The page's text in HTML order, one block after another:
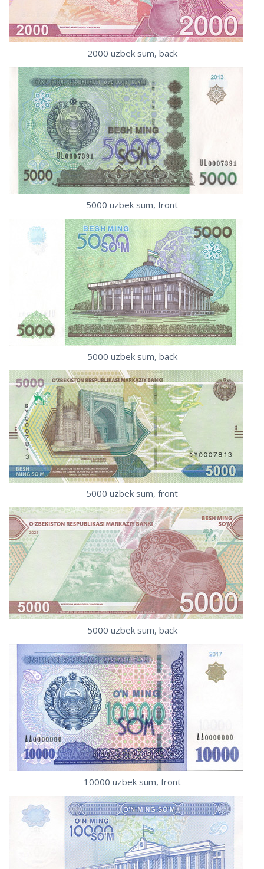
2000 uzbek sum, back
5000 uzbek sum, front
5000 uzbek sum, back
5000 uzbek sum, front
5000 uzbek sum, back
10000 uzbek sum, front